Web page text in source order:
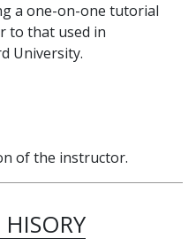
a one-on-one tutorial
to that used in
University.
of the instructor.